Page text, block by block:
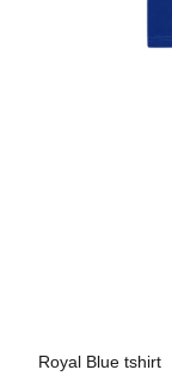
Royal Blue tshirt